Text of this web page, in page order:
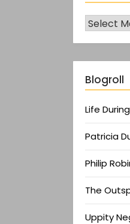
Blogroll
Life
Patricia
Philip
The
Uppity